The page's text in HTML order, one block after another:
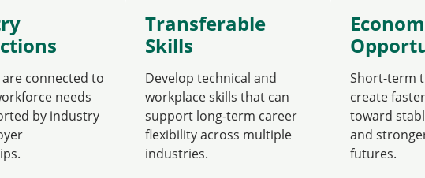
connected to
needs
by industry
Transferable
Skills
Develop technical and
workplace skills that can
support long-term career
flexibility across multiple
industries.
Short-term
create
toward
and
futures.